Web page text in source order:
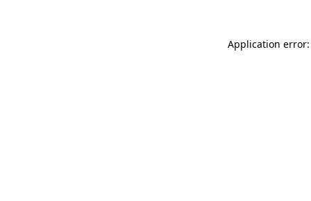
Application